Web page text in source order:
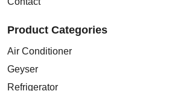
Product Categories
Air Conditioner
Geyser
Refrigerator